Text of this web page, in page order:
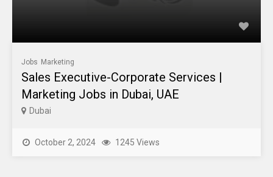
Jobs Marketing
Sales Executive-Corporate Services |
Marketing Jobs in Dubai, UAE
Dubai
October 2, 2024 1245 Views